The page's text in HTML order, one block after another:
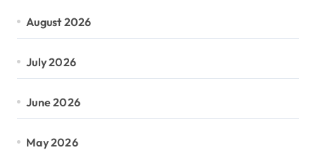
August 2026
July 2026
June 2026
May 2026